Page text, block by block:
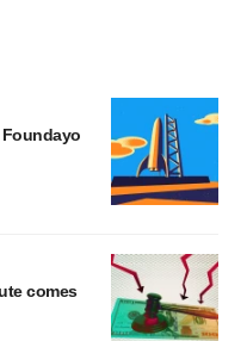
comes